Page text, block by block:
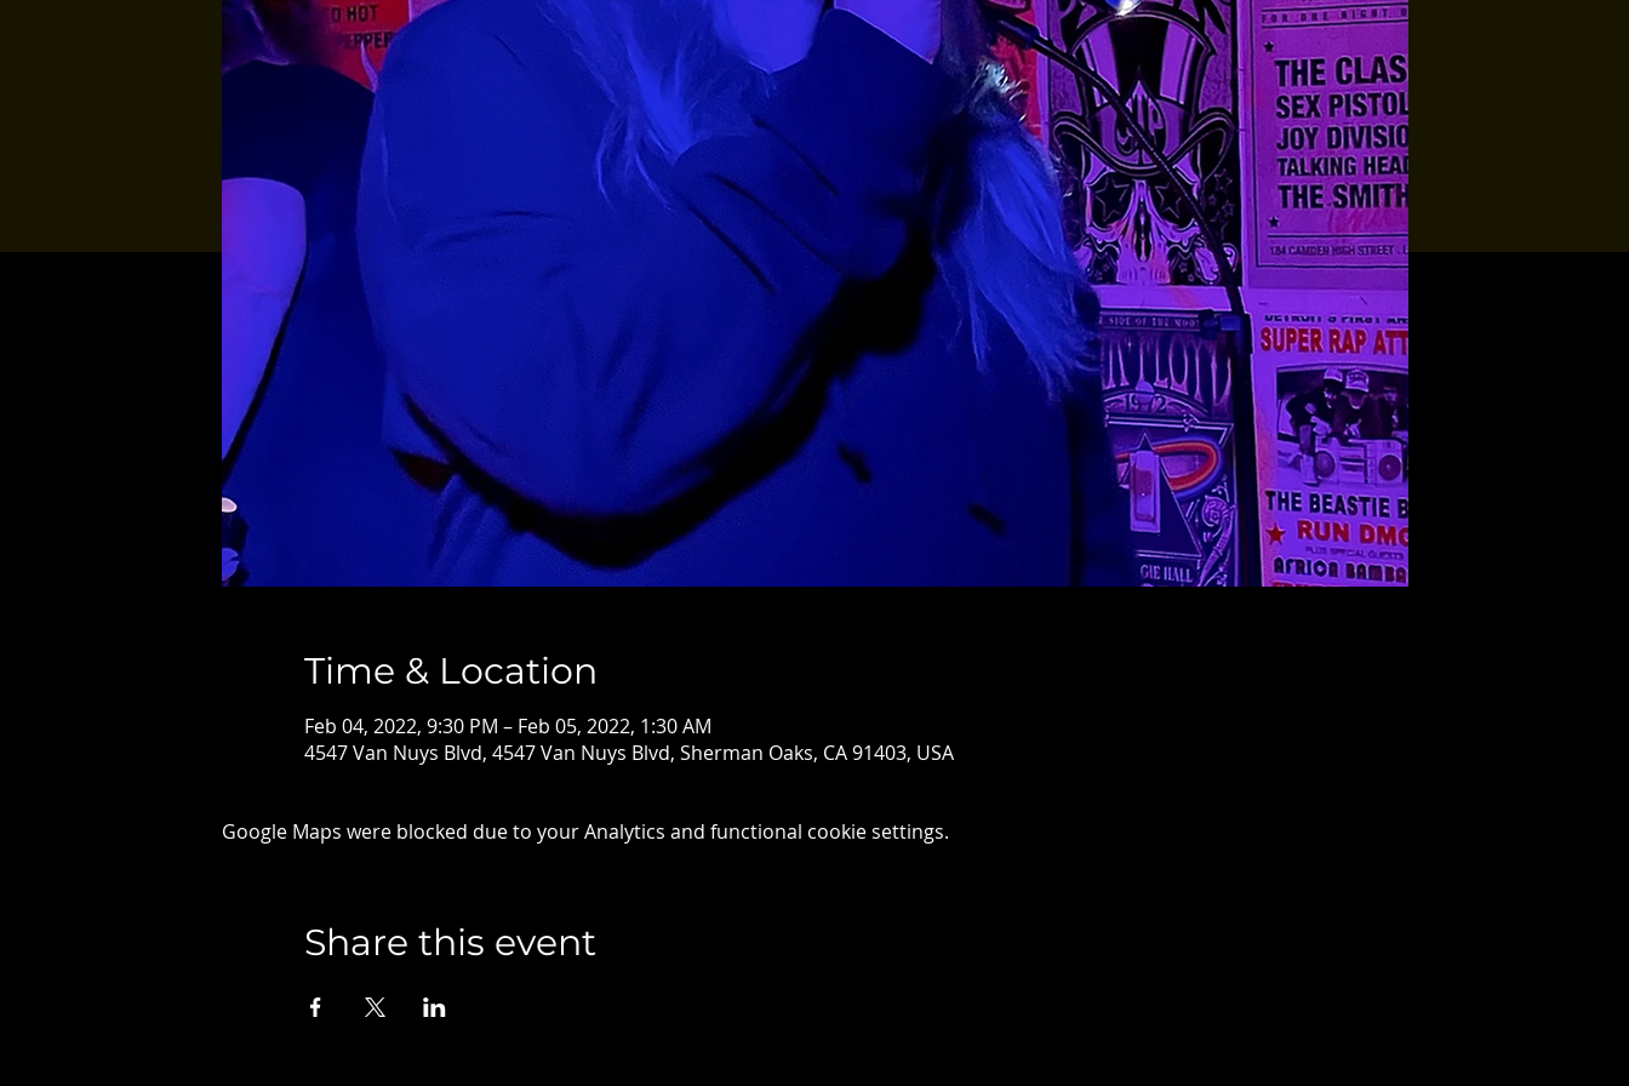
Time & Location
Feb 04, 2022, 9:30 PM – Feb 05, 2022, 1:30 AM
4547 Van Nuys Blvd, 4547 Van Nuys Blvd, Sherman Oaks, CA 91403, USA
Google Maps were blocked due to your Analytics and functional cookie settings.
Share this event